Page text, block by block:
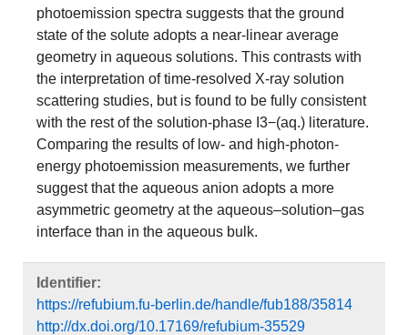
photoemission spectra suggests that the ground
state of the solute adopts a near-linear average
geometry in aqueous solutions. This contrasts with
the interpretation of time-resolved X-ray solution
scattering studies, but is found to be fully consistent
with the rest of the solution-phase I3−(aq.) literature.
Comparing the results of low- and high-photon-
energy photoemission measurements, we further
suggest that the aqueous anion adopts a more
asymmetric geometry at the aqueous–solution–gas
interface than in the aqueous bulk.
Identifier:
https://refubium.fu-berlin.de/handle/fub188/35814
http://dx.doi.org/10.17169/refubium-35529